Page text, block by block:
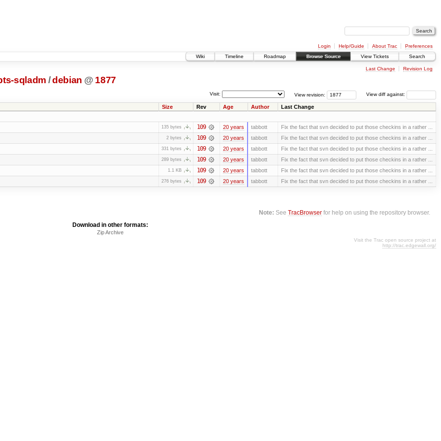
Login Help/Guide About Trac
Preferences
Wiki
Timeline Roadmap Browse Source View Tickets Search
Last Change Revision Log
sqladm /debian @ 1877
View diff against:
View revision:
Visit:
Size Rev Age Author Last Change
135 bytes 109 20 years tabbott Fix the fact that svn decided to put those checkins in a rather ...
2 bytes 109 20 years tabbott Fix the fact that svn decided to put those checkins in a rather ...
331 bytes 109 20 years tabbott Fix the fact that svn decided to put those checkins in a rather ...
289 bytes 109 20 years tabbott Fix the fact that svn decided to put those checkins in a rather ...
1.1 KB 109 20 years tabbott Fix the fact that svn decided to put those checkins in a rather ...
276 bytes 109 20 years tabbott Fix the fact that svn decided to put those checkins in a rather ...
Note: SeeTracBrowser for help on using the repository browser.
Download in other formats:
Zip Archive
Visit the Trac open source project at
http://trac.edgewall.org/